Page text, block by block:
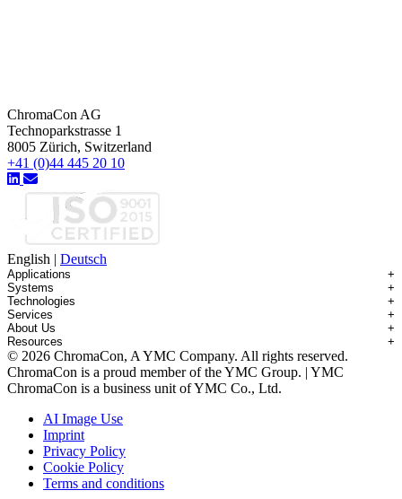
ChromaCon AG
Technoparkstrasse 1
8005 Zürich, Switzerland
+41 (0)44 445 20 10
English Deutsch
Applications +
Applications Overview
Antibody-drug Conjugates
Impurity Isolation
mAbs & Antibody Variants
Small Molecules & Nutraceuticals
Oligonucleotides
Recombinant Proteins
Viral Vectors (AAV)
Systems +
Systems Overview
Contichrom® TWIN HPLC
Contichrom® PILOT
Contichrom® CUBE
Contichrom® TWIN LPLC – Capture
Technologies +
Technologies Overview
Batch Chromatography
Continuous Capture (CaptureSMB®)
Continuous Enrichment (N-Rich®)
Continuous Polishing (MCSGP)
Dynamic Process Control (AutoPeak® & AutomAb®)
Multi-Dimensional Chromatography (2D/3D)
Services +
Services Overview
Custom Purification
Demos & Introductions
Feasibility Studies
Process Modeling
System Rentals
Training & Consulting
About Us +
About ChromaCon
News & Events
Distributors
Contact
Resources +
Resource Library
Educational Articles
© 2026 ChromaCon, A YMC Company. All rights reserved.
ChromaCon is a proud member of the YMC Group. | YMC
ChromaCon is a business unit of YMC Co., Ltd.
AI Image Use
Imprint
Privacy Policy
Cookie Policy
Terms and conditions